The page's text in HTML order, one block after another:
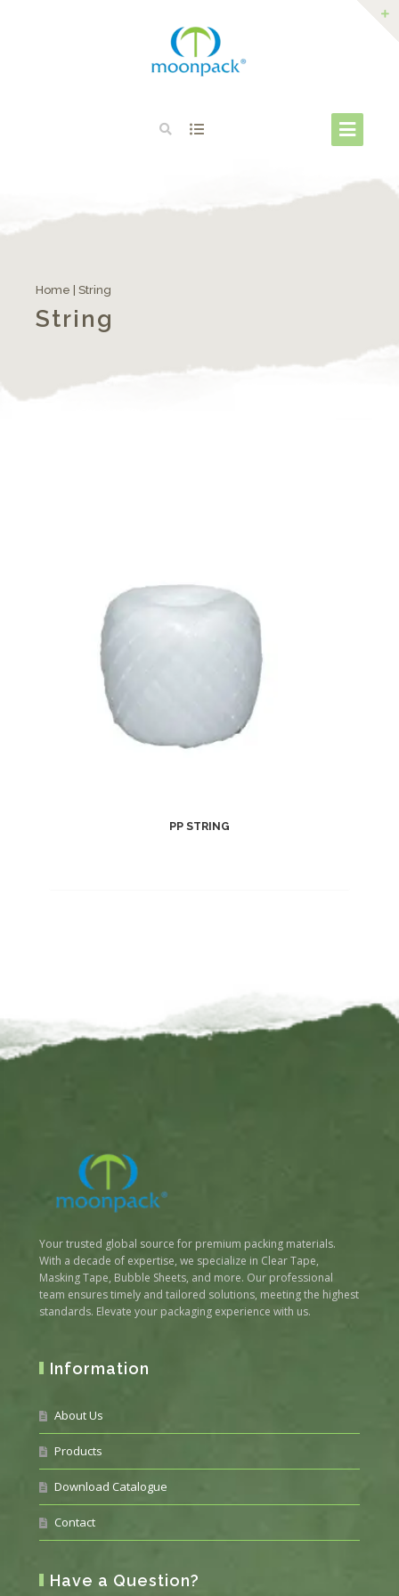
Home | String
String
PP STRING
Your trusted global source for premium packing materials.
With a decade of expertise, we specialize in Clear Tape,
Masking Tape, Bubble Sheets, and more. Our professional
team ensures timely and tailored solutions, meeting the highest
standards. Elevate your packaging experience with us.
Information
About Us
Products
Download Catalogue
Contact
Have a Question?